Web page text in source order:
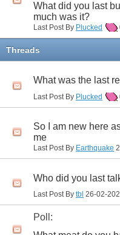
What did you last
much was it?
Last Post By Plucked
Threads
What was the last
Last Post By Plucked
So I am new here
me
Last Post By Earthquake
Who did you last
Last Post By tbl 26-02-
Poll: